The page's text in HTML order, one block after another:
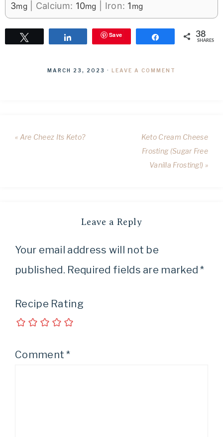
3mg| Calcium: 10mg Iron: 1 mg
Save Share 38
SHARES
MARCH 23, 2023 · LEAVE A COMMENT
« Are Cheez Its Keto?
Keto Cream Cheese
Frosting (Sugar Free
Vanilla Frosting!) »
Leave a Reply
Your email address will not be
published. Required fields are marked*
Recipe Rating
Comment*